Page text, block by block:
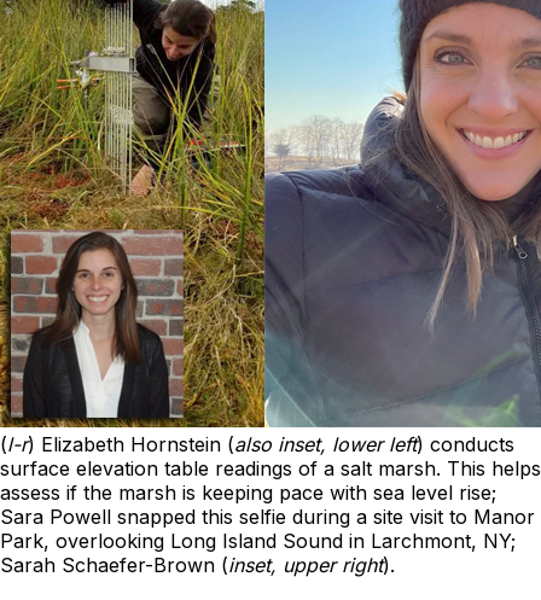
(l-r) Elizabeth Hornstein (also inset, lower left) conducts
surface elevation table readings of a salt marsh. This helps
assess if the marsh is keeping pace with sea level rise;
Sara Powell snapped this selfie during a site visit to Manor
Park, overlooking Long Island Sound in Larchmont, NY;
Sarah Schaefer-Brown (inset, upper right).